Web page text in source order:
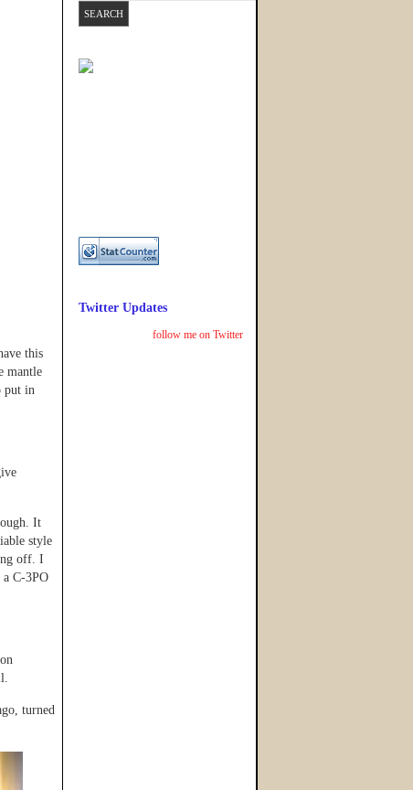
this
mantle
put in
It
style
off. I
a C-3PO
turned
Twitter Updates
follow me on Twitter